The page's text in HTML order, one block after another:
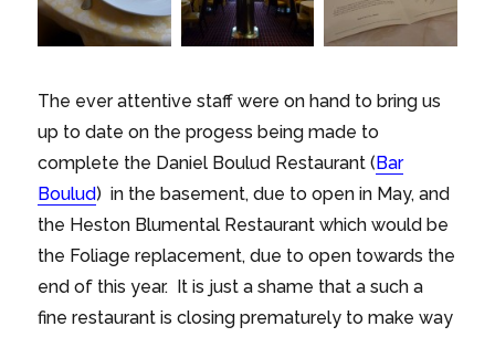
The ever attentive staff were on hand to bring us
up to date on the progess being made to
complete the Daniel Boulud Restaurant ( Bar
Boulud) in the basement, due to open in May, and
the Heston Blumental Restaurant which would be
the Foliage replacement, due to open towards the
end of this year. It is just a shame that a such a
fine restaurant is closing prematurely to make way